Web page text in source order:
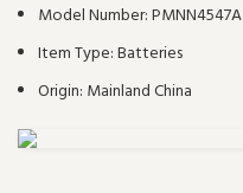
Model Number:PMNN4547A
Item Type:Batteries
Origin: Mainland China